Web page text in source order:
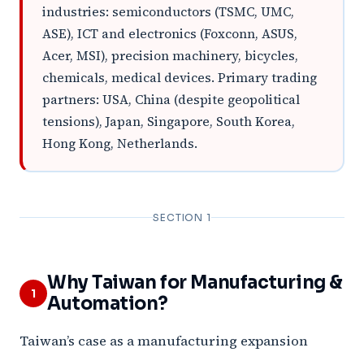
industries: semiconductors (TSMC, UMC,
ASE), ICT and electronics (Foxconn, ASUS,
Acer, MSI), precision machinery, bicycles,
chemicals, medical devices. Primary trading
partners: USA, China (despite geopolitical
tensions), Japan, Singapore, South Korea,
Hong Kong, Netherlands.
SECTION 1
1
Why Taiwan for Manufacturing &
Automation?
Taiwan’s case as a manufacturing expansion